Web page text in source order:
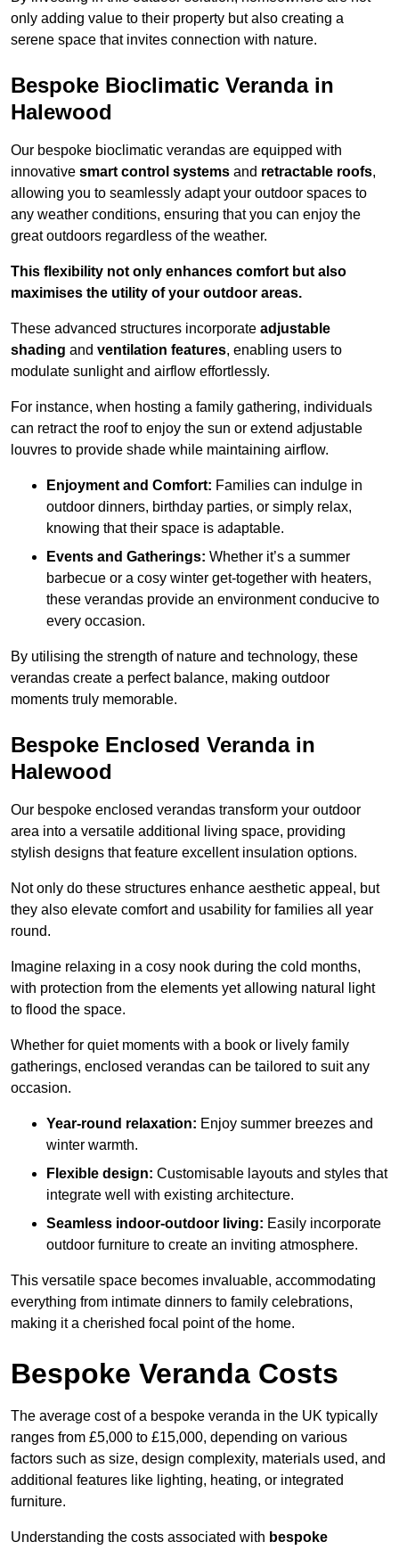
only adding value to their property but also creating a
serene space that invites connection with nature.
Bespoke Bioclimatic Veranda in
Halewood
Our bespoke bioclimatic verandas are equipped with
innovative smart control systems and retractable roofs,
allowing you to seamlessly adapt your outdoor spaces to
any weather conditions, ensuring that you can enjoy the
great outdoors regardless of the weather.
This flexibility not only enhances comfort but also
maximises the utility of your outdoor areas.
These advanced structures incorporate adjustable
shading and ventilation features, enabling users to
modulate sunlight and airflow effortlessly.
For instance, when hosting a family gathering, individuals
can retract the roof to enjoy the sun or extend adjustable
louvres to provide shade while maintaining airflow.
Enjoyment and Comfort: Families can indulge in
outdoor dinners, birthday parties, or simply relax,
knowing that their space is adaptable.
Events and Gatherings: Whether it’s a summer
barbecue or a cosy winter get-together with heaters,
these verandas provide an environment conducive to
every occasion.
By utilising the strength of nature and technology, these
verandas create a perfect balance, making outdoor
moments truly memorable.
Bespoke Enclosed Veranda in
Halewood
Our bespoke enclosed verandas transform your outdoor
area into a versatile additional living space, providing
stylish designs that feature excellent insulation options.
Not only do these structures enhance aesthetic appeal, but
they also elevate comfort and usability for families all year
round.
Imagine relaxing in a cosy nook during the cold months,
with protection from the elements yet allowing natural light
to flood the space.
Whether for quiet moments with a book or lively family
gatherings, enclosed verandas can be tailored to suit any
occasion.
Year-round relaxation: Enjoy summer breezes and
winter warmth.
Flexible design: Customisable layouts and styles that
integrate well with existing architecture.
Seamless indoor-outdoor living: Easily incorporate
outdoor furniture to create an inviting atmosphere.
This versatile space becomes invaluable, accommodating
everything from intimate dinners to family celebrations,
making it a cherished focal point of the home.
Bespoke Veranda Costs
The average cost of a bespoke veranda in the UK typically
ranges from £5,000 to £15,000, depending on various
factors such as size, design complexity, materials used, and
additional features like lighting, heating, or integrated
furniture.
Understanding the costs associated with bespoke